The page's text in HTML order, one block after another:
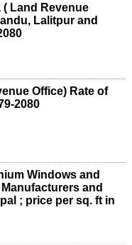
( Land Revenue
Lalitpur and
Office) Rate of
2080
Windows and
and
; price per sq. ft in